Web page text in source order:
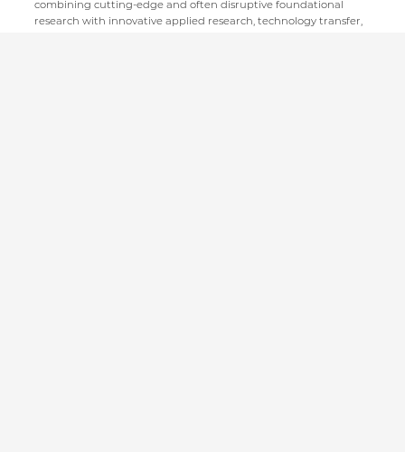
combining cutting-edge and often disruptive foundational
research with innovative applied research, technology transfer,